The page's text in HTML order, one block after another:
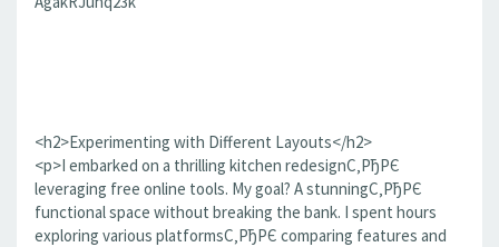
<h2>Experimenting with Different Layouts</h2>
<p>I embarked on a thrilling kitchen redesignС‚РђРЄ
leveraging free online tools. My goal? A stunningС‚РђРЄ
functional space without breaking the bank. I spent hours
exploring various platformsС‚РђРЄ comparing features and